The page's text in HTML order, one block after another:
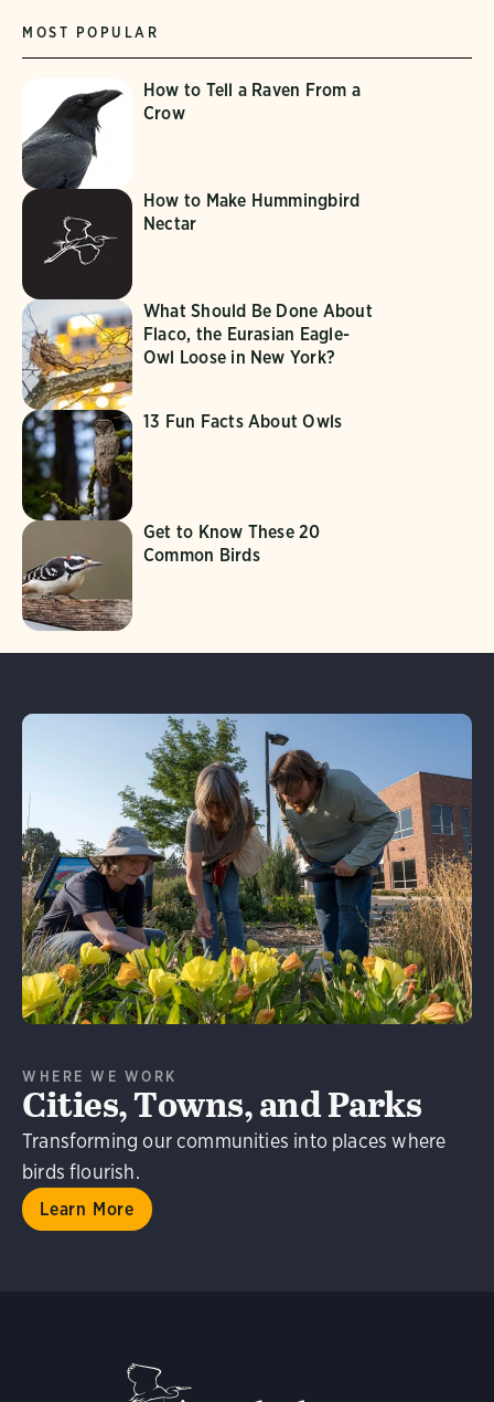
MOST POPULAR
How to Tell a Raven From a
Crow
How to Make Hummingbird
Nectar
What Should Be Done About
Flaco, the Eurasian Eagle-
Owl Loose in New York?
13 Fun Facts About Owls
Get to Know These 20
Common Birds
WHERE WE WORK
Cities, Towns, and Parks
Transforming our communities into places where
birds flourish.
Learn More
Learn More